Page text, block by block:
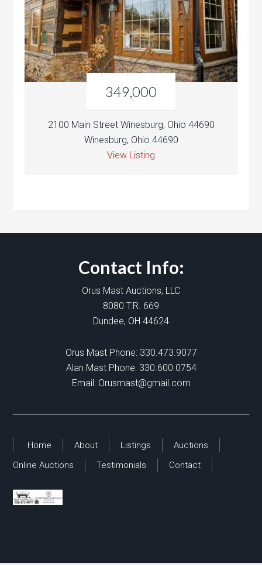
349,000
2100 Main Street Winesburg, Ohio 44690
Winesburg, Ohio 44690
View Listing
Contact Info:
Orus Mast Auctions, LLC
8080 T.R. 669
Dundee, OH 44624
Orus Mast Phone: 330.473.9077
Alan Mast Phone: 330.600.0754
Email: Orusmast@gmail.com
Home About Listings
Auctions
Online Auctions
Testimonials Contact